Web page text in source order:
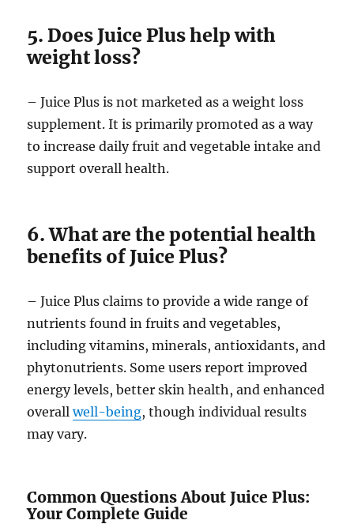
5. Does Juice Plus help with
weight loss?
– Juice Plus is not marketed as a weight loss
supplement. It is primarily promoted as a way
to increase daily fruit and vegetable intake and
support overall health.
6. What are the potential health
benefits of Juice Plus?
– Juice Plus claims to provide a wide range of
nutrients found in fruits and vegetables,
including vitamins, minerals, antioxidants, and
phytonutrients. Some users report improved
energy levels, better skin health, and enhanced
overallwell-being, though individual results
may vary.
Common Questions About Juice Plus:
Your Complete Guide